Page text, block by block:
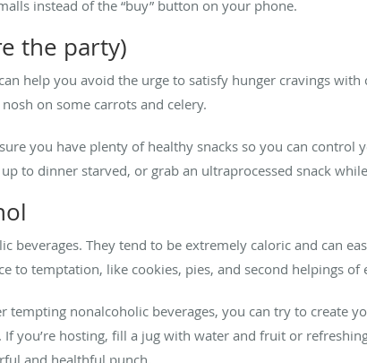
instead of the “buy” button on your phone.
the party)
help you avoid the urge to satisfy hunger cravings
on some carrots and celery.
you have plenty of healthy snacks so you can
to dinner starved, or grab an ultraprocessed snack
beverages. They tend to be extremely caloric and can
to temptation, like cookies, pies, and second helpings of
tempting nonalcoholic beverages, you can try to create
you’re hosting, fill a jug with water and fruit or
and healthful punch.